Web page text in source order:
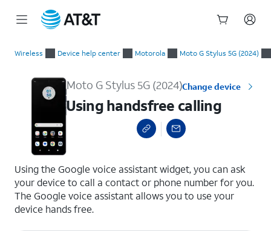
Wireless Device help center Motorola Moto G Stylus 5G (2024)
Moto G Stylus 5G (2024)Change device
Using handsfree calling
Using the Google voice assistant widget, you can ask
your device to call a contact or phone number for you.
The Google voice assistant allows you to use your
device hands free.